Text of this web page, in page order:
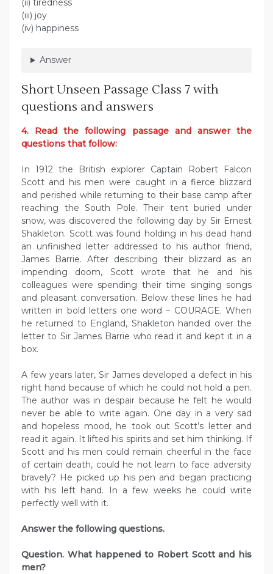
(ii) tiredness
(iii) joy
(iv) happiness
Answer
Short Unseen Passage Class 7 with
questions and answers
4. Read the following passage and answer the
questions that follow:
In 1912 the British explorer Captain Robert Falcon
Scott and his men were caught in a fierce blizzard
and perished while returning to their base camp after
reaching the South Pole. Their tent buried under
snow, was discovered the following day by Sir Ernest
Shakleton. Scott was found holding in his dead hand
an unfinished letter addressed to his author friend,
James Barrie. After describing their blizzard as an
impending doom, Scott wrote that he and his
colleagues were spending their time singing songs
and pleasant conversation. Below these lines he had
written in bold letters one word – COURAGE. When
he returned to England, Shakleton handed over the
letter to Sir James Barrie who read it and kept it in a
box.
A few years later, Sir James developed a defect in his
right hand because of which he could not hold a pen.
The author was in despair because he felt he would
never be able to write again. One day in a very sad
and hopeless mood, he took out Scott’s letter and
read it again. It lifted his spirits and set him thinking. If
Scott and his men could remain cheerful in the face
of certain death, could he not learn to face adversity
bravely? He picked up his pen and began practicing
with his left hand. In a few weeks he could write
perfectly well with it.
Answer the following questions.
Question. What happened to Robert Scott and his
men?